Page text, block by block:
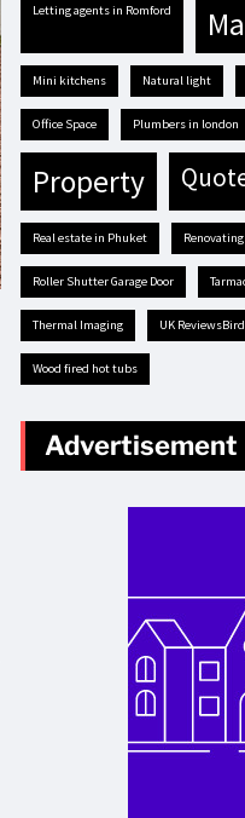
letting agents in Romford
mini kitchens natural light
Office Space plumbers in london
property
real estate in Phuket
Roller Shutter Garage Door
Thermal Imaging UK ReviewsBird
Wood fired hot tubs
Advertisement